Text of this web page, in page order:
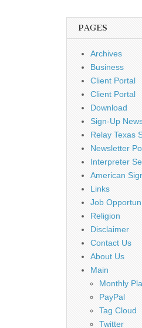
PAGES
Archives
Business
Client Portal
Client Portal
Download
Sign-Up
Relay Texas
Newsletter
Interpreter
American
Links
Job
Religion
Disclaimer
Contact Us
About Us
Main
Monthly
PayPal
Tag Cloud
Twitter